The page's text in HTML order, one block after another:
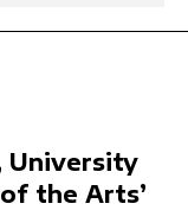
University
the Arts’